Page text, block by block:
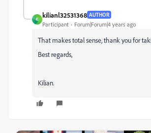
K
kilianl32531368 AUTHOR
Participant Forum|Forum|4 years ago
That makes total sense, thank you for
Best regards,
Kilian.